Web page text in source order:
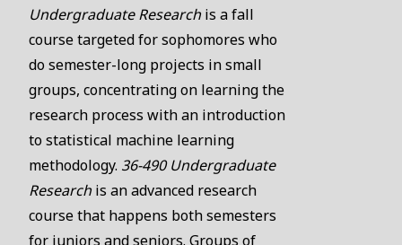
Undergraduate Researchis a fall
course targeted for sophomores who
do semester-long projects in small
groups, concentrating on learning the
research process with an introduction
to statistical machine learning
methodology. 36-490 Undergraduate
Researchis an advanced research
course that happens both semesters
for juniors and seniors. Groups of